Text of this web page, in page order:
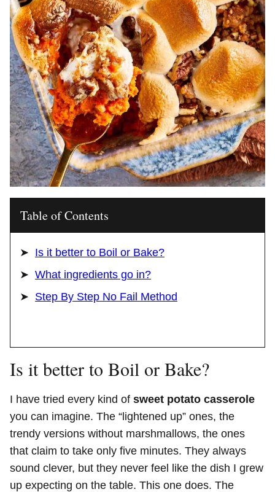
Table of Contents
Is it better to Boil or Bake?
What ingredients go in?
Step By Step No Fail Method
Is it better to Boil or Bake?
I have tried every kind of sweet potato casserole
you can imagine. The “lightened up” ones, the
trendy versions without marshmallows, the ones
that claim to take only five minutes. They always
sound clever, but they never feel like the dish I grew
up expecting on the table. This one does. The